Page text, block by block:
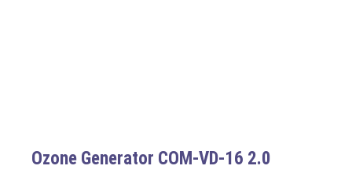
Ozone Generator COM-VD-16 2.0